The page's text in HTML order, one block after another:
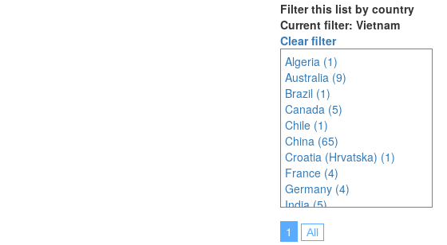
Filter this list by country
Current filter: Vietnam
Clear filter
Algeria (1)
Australia (9)
Brazil (1)
Canada (5)
Chile (1)
China (65)
Croatia (Hrvatska) (1)
France (4)
Germany (4)
India (5)
Indonesia (3)
Ireland (1)
1 All